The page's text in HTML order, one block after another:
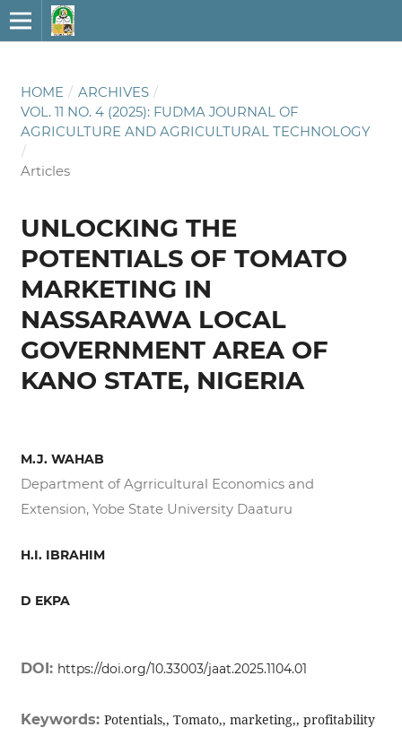
HOME / ARCHIVES /
VOL. 11 NO. 4 (2025): FUDMA JOURNAL OF
AGRICULTURE AND AGRICULTURAL TECHNOLOGY
/
Articles
UNLOCKING THE
POTENTIALS OF TOMATO
MARKETING IN
NASSARAWA LOCAL
GOVERNMENT AREA OF
KANO STATE, NIGERIA
M.J. WAHAB
Department of Agrricultural Economics and
Extension, Yobe State University Daaturu
H.I. IBRAHIM
D EKPA
DOI: https://doi.org/10.33003/jaat.2025.1104.01
Keywords: Potentials,, Tomato,, marketing,, profitability